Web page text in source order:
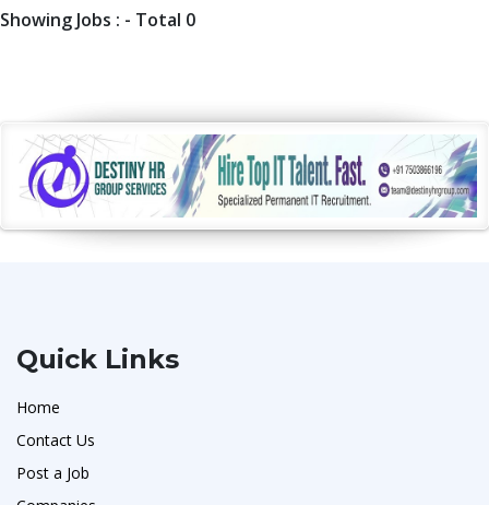
Showing Jobs : - Total 0
Quick Links
Home
Contact Us
Post a Job